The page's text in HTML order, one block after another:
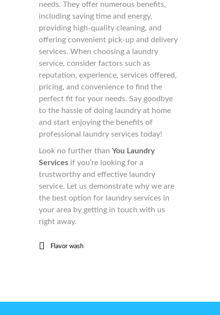
needs. They offer numerous benefits,
including saving time and energy,
providing high-quality cleaning, and
offering convenient pick-up and delivery
services. When choosing a laundry
service, consider factors such as
reputation, experience, services offered,
pricing, and convenience to find the
perfect fit for your needs. Say goodbye
to the hassle of doing laundry at home
and start enjoying the benefits of
professional laundry services today!
Look no further than You Laundry
Services if you’re looking for a
trustworthy and effective laundry
service. Let us demonstrate why we are
the best option for laundry services in
your area by getting in touch with us
right away.
Flavor wash